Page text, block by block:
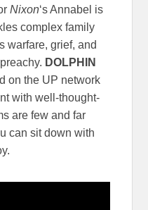
Nixon‘s Annabel is
complex family
warfare, grief, and
DOLPHIN
on the UP network
with well-thought-
are few and far
can sit down with